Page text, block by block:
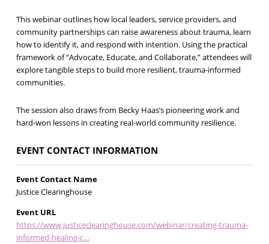
This webinar outlines how local leaders, service providers, and
community partnerships can raise awareness about trauma, learn
how to identify it, and respond with intention. Using the practical
framework of “Advocate, Educate, and Collaborate,” attendees will
explore tangible steps to build more resilient, trauma-informed
communities.
The session also draws from Becky Haas’s pioneering work and
hard-won lessons in creating real-world community resilience.
EVENT CONTACT INFORMATION
Event Contact Name
Justice Clearinghouse
Event URL
https://www.justiceclearinghouse.com/webinar/creating-trauma-
informed-healing-c…